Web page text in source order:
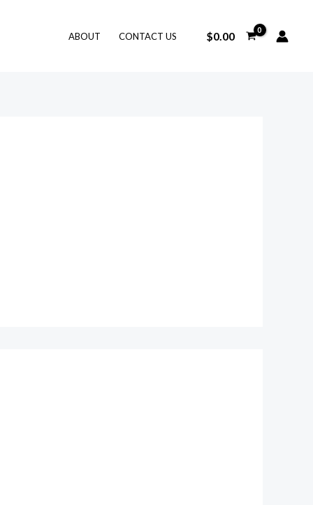
ABOUT CONTACT US $0.00